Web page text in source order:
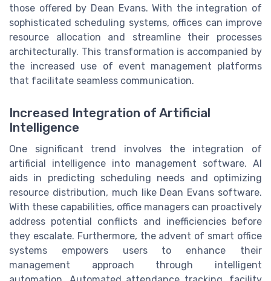
those offered by Dean Evans. With the integration of
sophisticated scheduling systems, offices can improve
resource allocation and streamline their processes
architecturally. This transformation is accompanied by
the increased use of event management platforms
that facilitate seamless communication.
Increased Integration of Artificial
Intelligence
One significant trend involves the integration of
artificial intelligence into management software. AI
aids in predicting scheduling needs and optimizing
resource distribution, much like Dean Evans software.
With these capabilities, office managers can proactively
address potential conflicts and inefficiencies before
they escalate. Furthermore, the advent of smart office
systems empowers users to enhance their
management approach through intelligent